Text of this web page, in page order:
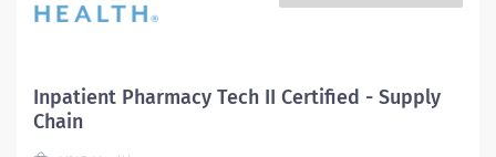
supervision of a licensed Pharmacist. 2. Delivers
Documents pharmaceutical activities including patient
billing for medications and equipment, quality control
Inpatient Pharmacy Tech II Certified - Supply
Chain